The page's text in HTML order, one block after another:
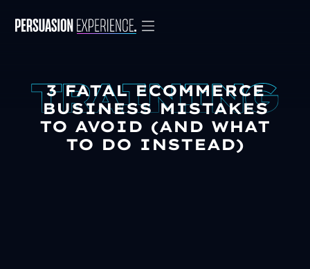
3 FATAL ECOMMERCE
BUSINESS MISTAKES
TO AVOID (AND WHAT
TO DO INSTEAD)